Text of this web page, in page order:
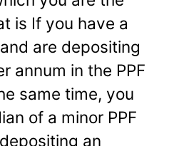
is If you have a
are depositing
annum in the PPF
same time, you
of a minor PPF
an